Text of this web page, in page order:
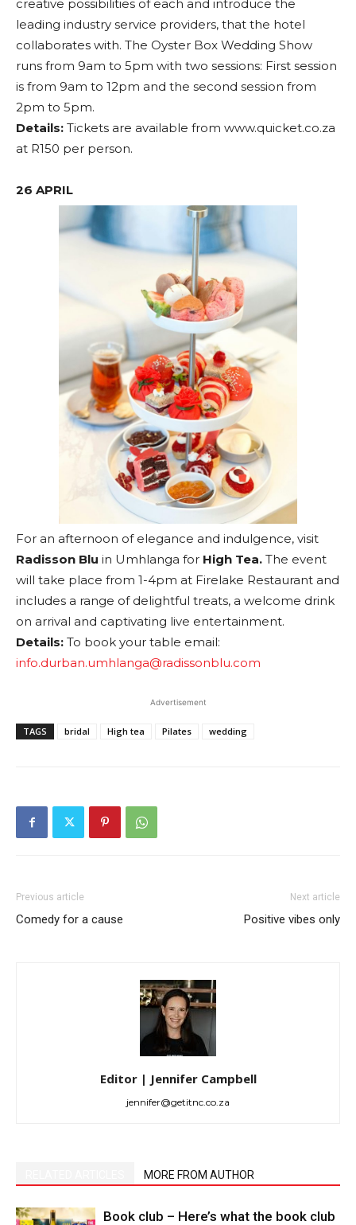
creative possibilities of each and introduce the
leading industry service providers, that the hotel
collaborates with. The Oyster Box Wedding Show
runs from 9am to 5pm with two sessions: First session
is from 9am to 12pm and the second session from
2pm to 5pm.
Details: Tickets are available from www.quicket.co.za
at R150 per person.
26 APRIL
For an afternoon of elegance and indulgence, visit
Radisson Blu in Umhlanga for High Tea. The event
will take place from 1-4pm at Firelake Restaurant and
includes a range of delightful treats, a welcome drink
on arrival and captivating live entertainment.
Details: To book your table email:
info.durban.umhlanga@radissonblu.com
Advertisement
TAGS bridal High tea Pilates wedding
Previous article
Comedy for a cause
Next article
Positive vibes only
Editor | Jennifer Campbell
jennifer@getitnc.co.za
MORE FROM AUTHOR
Book club – Here’s what the book club